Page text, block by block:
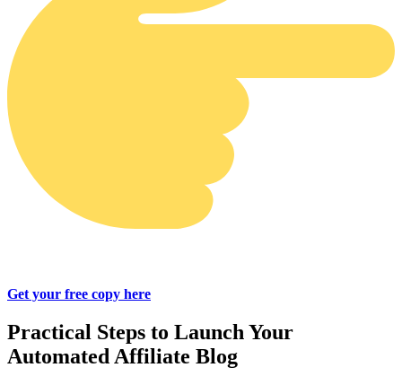
Get your free copy here
Practical Steps to Launch Your
Automated Affiliate Blog